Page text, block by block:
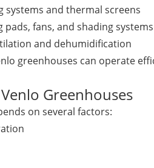
systems and thermal screens
fans, and shading systems
and dehumidification
greenhouses can operate
Greenhouses
on several factors: